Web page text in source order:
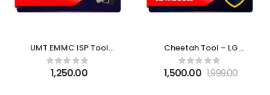
UMT EMMC ISP Tool
Activation
1,250.00
Cheetah Tool – LG
Module Activation
1,500.00 1,999.00